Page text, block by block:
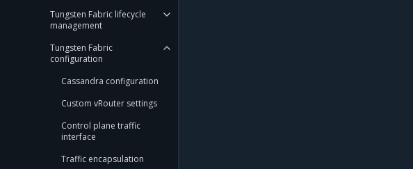
Tungsten Fabric lifecycle
management
Tungsten Fabric
configuration
Cassandra configuration
Custom vRouter settings
Control plane traffic
interface
Traffic encapsulation